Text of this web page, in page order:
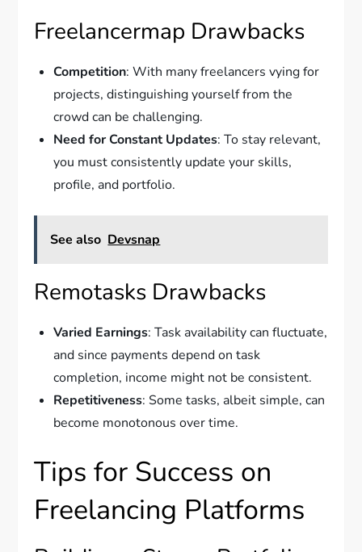
Freelancermap Drawbacks
Competition: With many freelancers vying for
projects, distinguishing yourself from the
crowd can be challenging.
Need for Constant Updates: To stay relevant,
you must consistently update your skills,
profile, and portfolio.
See also Devsnap
Remotasks Drawbacks
Varied Earnings: Task availability can fluctuate,
and since payments depend on task
completion, income might not be consistent.
Repetitiveness: Some tasks, albeit simple, can
become monotonous over time.
Tips for Success on
Freelancing Platforms